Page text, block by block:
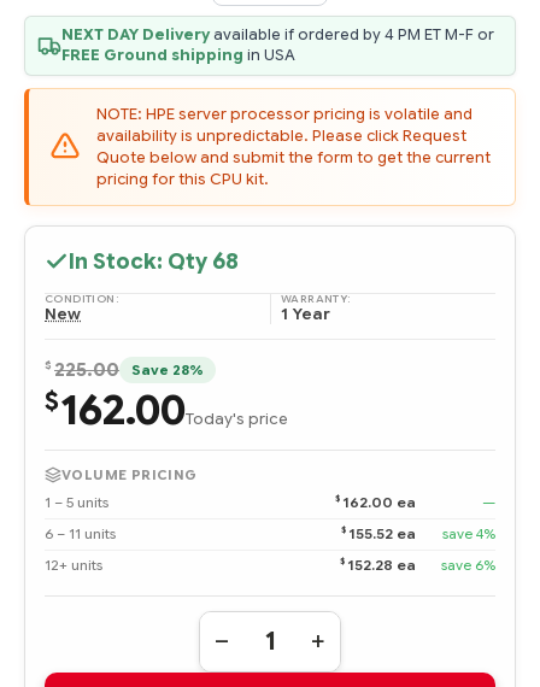
NEXT DAY Deliveryavailable if ordered by 4 PM ET M-F or
FREE Ground shipping in USA
NOTE: HPE server processor pricing is volatile and
availability is unpredictable. Please click Request
Quote below and submit the form to get the current
pricing for this CPU kit.
In Stock: Qty 68
CONDITION:
New
WARRANTY:
1 Year
$ 225.00 Save 28%
$162.00Today's price
VOLUME PRICING
1 – 5 units
$ 162.00 ea
—
6 – 11 units
$ 155.52 ea
save 4%
12+ units
$ 152.28 ea save 6%
Quantity:
DECREASE
QUANTITY
INCREASE
QUANTITY